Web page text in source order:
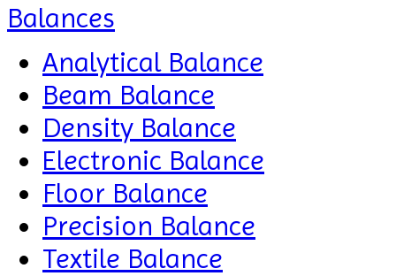
Balances
Analytical Balance
Beam Balance
Density Balance
Electronic Balance
Floor Balance
Precision Balance
Textile Balance